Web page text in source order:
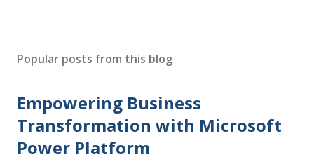
Popular posts from this blog
Empowering Business
Transformation with Microsoft
Power Platform